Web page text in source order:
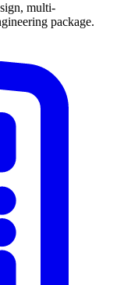
multi-
package.